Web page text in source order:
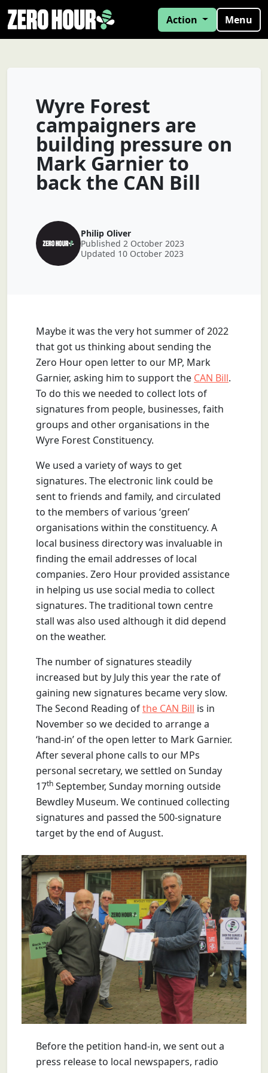
Action Menu
Wyre Forest
campaigners are
building pressure on
Mark Garnier to
back the CAN Bill
Philip Oliver
Published 2 October 2023
Updated 10 October 2023
Maybe it was the very hot summer of 2022
that got us thinking about sending the
Zero Hour open letter to our MP, Mark
Garnier, asking him to support the CAN Bill.
To do this we needed to collect lots of
signatures from people, businesses, faith
groups and other organisations in the
Wyre Forest Constituency.
We used a variety of ways to get
signatures. The electronic link could be
sent to friends and family, and circulated
to the members of various ‘green’
organisations within the constituency. A
local business directory was invaluable in
finding the email addresses of local
companies. Zero Hour provided assistance
in helping us use social media to collect
signatures. The traditional town centre
stall was also used although it did depend
on the weather.
The number of signatures steadily
increased but by July this year the rate of
gaining new signatures became very slow.
The Second Reading ofthe CAN Bill is in
November so we decided to arrange a
‘hand-in’ of the open letter to Mark Garnier.
After several phone calls to our MPs
personal secretary, we settled on Sunday
17th September, Sunday morning outside
Bewdley Museum. We continued collecting
signatures and passed the 500-signature
target by the end of August.
Before the petition hand-in, we sent out a
press release to local newspapers, radio